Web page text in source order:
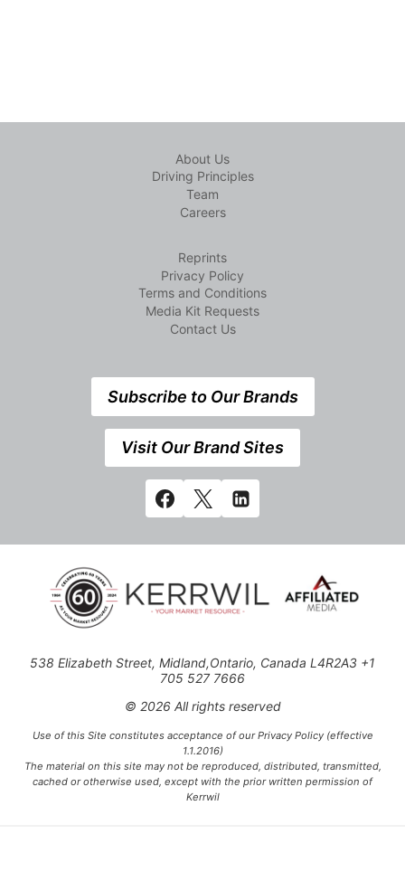
About Us
Driving Principles
Team
Careers
Reprints
Privacy Policy
Terms and Conditions
Media Kit Requests
Contact Us
Subscribe to Our Brands
Visit Our Brand Sites
538 Elizabeth Street, Midland,Ontario, Canada L4R2A3 +1
705 527 7666
© 2026 All rights reserved
Use of this Site constitutes acceptance of our Privacy Policy (effective
1.1.2016)
The material on this site may not be reproduced, distributed, transmitted,
cached or otherwise used, except with the prior written permission of
Kerrwil